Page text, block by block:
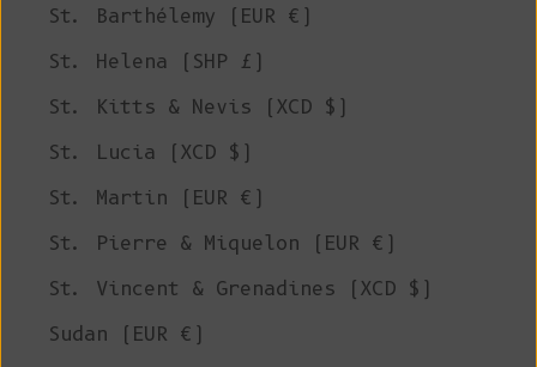
St. Barthélemy (EUR €)
St. Helena (SHP £)
St. Kitts & Nevis (XCD $)
St. Lucia (XCD $)
St. Martin (EUR €)
St. Pierre & Miquelon (EUR €)
St. Vincent & Grenadines (XCD $)
Sudan (EUR €)